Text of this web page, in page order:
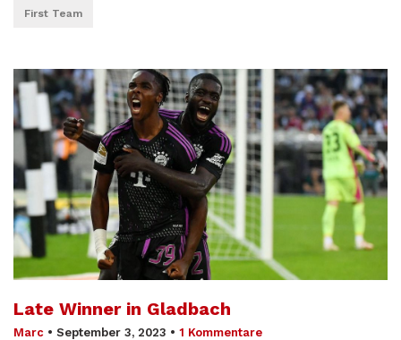
First Team
Late Winner in Gladbach
Marc • September 3, 2023 • 1 Kommentare